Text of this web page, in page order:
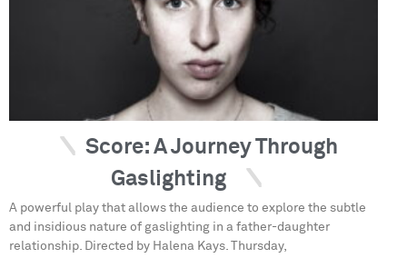
Score: A Journey Through
Gaslighting
A powerful play that allows the audience to explore the subtle
and insidious nature of gaslighting in a father-daughter
relationship. Directed by Halena Kays. Thursday,